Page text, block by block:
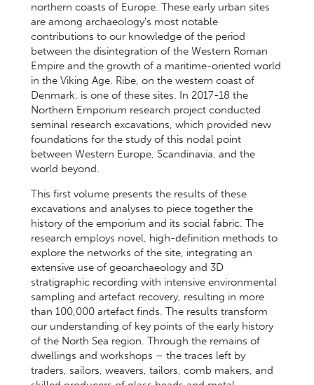
northern coasts of Europe. These early urban sites
are among archaeology’s most notable
contributions to our knowledge of the period
between the disintegration of the Western Roman
Empire and the growth of a maritime-oriented world
in the Viking Age. Ribe, on the western coast of
Denmark, is one of these sites. In 2017-18 the
Northern Emporium research project conducted
seminal research excavations, which provided new
foundations for the study of this nodal point
between Western Europe, Scandinavia, and the
world beyond.
This first volume presents the results of these
excavations and analyses to piece together the
history of the emporium and its social fabric. The
research employs novel, high-definition methods to
explore the networks of the site, integrating an
extensive use of geoarchaeology and 3D
stratigraphic recording with intensive environmental
sampling and artefact recovery, resulting in more
than 100,000 artefact finds. The results transform
our understanding of key points of the early history
of the North Sea region. Through the remains of
dwellings and workshops – the traces left by
traders, sailors, weavers, tailors, comb makers, and